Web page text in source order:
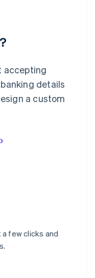
accepting
details
a custom
few clicks and